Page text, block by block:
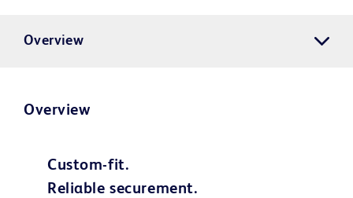
Overview
Overview
Custom-fit.
Reliable securement.